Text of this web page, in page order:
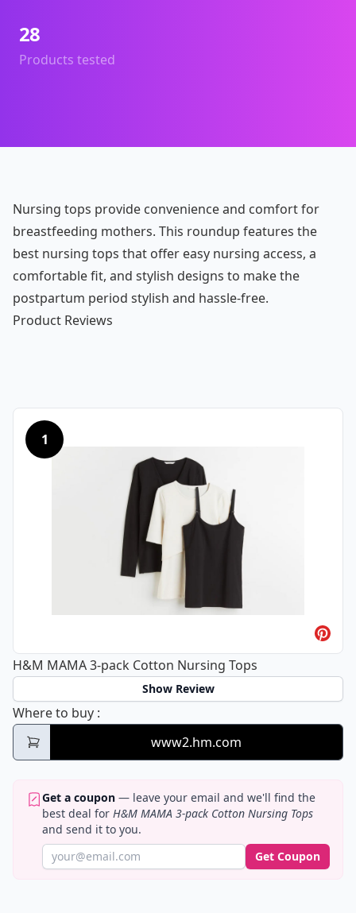
Products tested
28
Nursing tops provide convenience and comfort for
breastfeeding mothers. This roundup features the
best nursing tops that offer easy nursing access, a
comfortable fit, and stylish designs to make the
postpartum period stylish and hassle-free.
Product Reviews
1
H&M MAMA 3-pack Cotton Nursing Tops
Show Review
Where to buy H&M MAMA 3-pack Cotton Nursing Tops
:
www2.hm.com
Get a coupon — leave your email and we'll find the
best deal for H&M MAMA 3-pack Cotton Nursing Tops
and send it to you.
Get Coupon